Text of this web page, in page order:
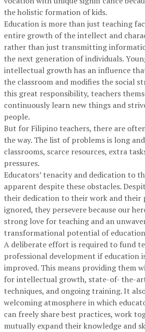
the holistic formation of kids.
Education is more than just teaching
entire growth of the intellect and
rather than just transmitting
the next generation of individuals.
intellectual growth has an influence
the classroom and modifies the social
this great responsibility, teachers
continuously learn new things and
people.
But for Filipino teachers, there are
the way. The list of problems is long
classrooms, scarce resources, extra
pressures.
Educators’ tenacity and dedication to
apparent despite these obstacles.
their dedication to their work and their
ignored, they persevere because our
strong love for teaching and an
transformational potential of
A deliberate effort is required to fund
professional development if education
improved. This means providing them
for intellectual growth, state-of- the-
techniques, and ongoing training. It
welcoming atmosphere in which
can freely share best practices, work
mutually expand their knowledge and